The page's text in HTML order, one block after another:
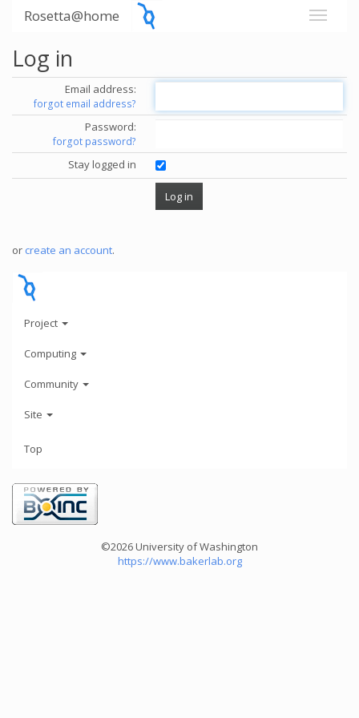
Rosetta@home
Log in
Email address:
forgot email address?
Password:
forgot password?
Stay logged in
or create an account.
Project
Computing
Community
Site
Top
©2026 University of Washington
https://www.bakerlab.org